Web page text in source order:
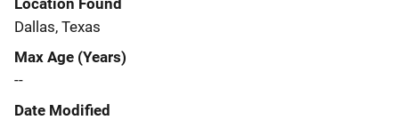
Dallas, Texas
Max Age (Years)
--
Date Modified